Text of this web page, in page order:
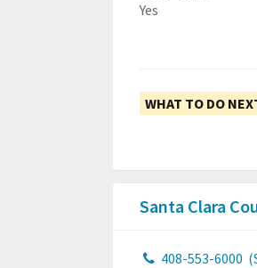
Yes
WHAT TO DO
Santa Clara
408-553-6000